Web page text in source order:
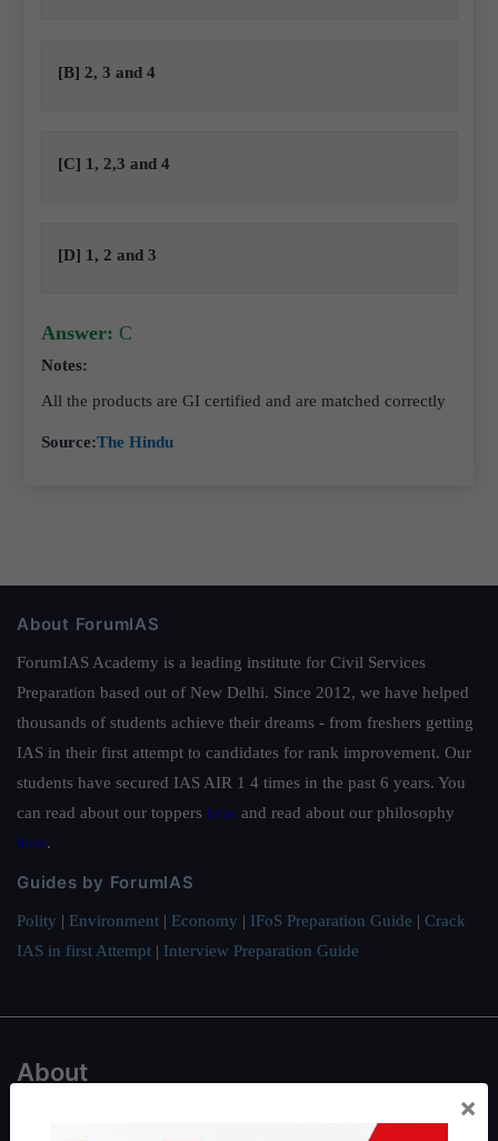
[B] 2, 3 and 4
[C] 1, 2,3 and 4
[D] 1, 2 and 3
Answer: C
Notes:
All the products are GI certified and are matched correctly
Source:The Hindu
About ForumIAS
ForumIAS Academy is a leading institute for Civil Services
Preparation based out of New Delhi. Since 2012, we have helped
thousands of students achieve their dreams - from freshers getting
IAS in their first attempt to candidates for rank improvement. Our
students have secured IAS AIR 1 4 times in the past 6 years. You
can read about our toppers here and read about our philosophy
here.
Guides by ForumIAS
Polity | Environment | Economy | IFoS Preparation Guide | Crack
IAS in first Attempt | Interview Preparation Guide
About
×